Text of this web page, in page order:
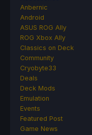
Anbernic
Android
ASUS ROG Ally
ROG Xbox Ally
Classics on Deck
Community
Cryobyte33
Deals
Deck Mods
Emulation
Events
Featured Post
Game News